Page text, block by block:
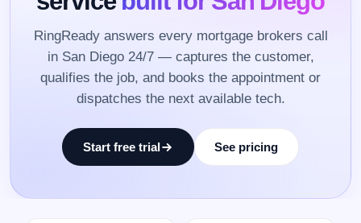
RingReady answers every mortgage brokers call
in San Diego 24/7 — captures the customer,
qualifies the job, and books the appointment or
dispatches the next available tech.
Start free trial See pricing